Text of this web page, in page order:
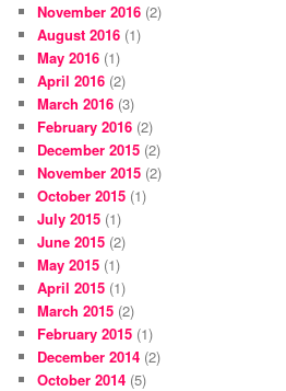
November 2016 (2)
August 2016 (1)
May 2016 (1)
April 2016 (2)
March 2016 (3)
February 2016 (2)
December 2015 (2)
November 2015 (2)
October 2015 (1)
July 2015 (1)
June 2015 (2)
May 2015 (1)
April 2015 (1)
March 2015 (2)
February 2015 (1)
December 2014 (2)
October 2014 (5)